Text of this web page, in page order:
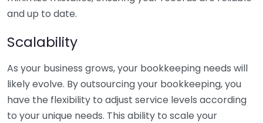
and up to date.
Scalability
As your business grows, your bookkeeping needs will
likely evolve. By outsourcing your bookkeeping, you
have the flexibility to adjust service levels according
to your unique needs. This ability to scale your